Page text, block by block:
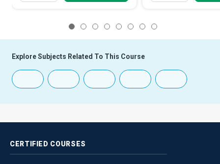
Explore Subjects Related To This Course
CERTIFIED COURSES